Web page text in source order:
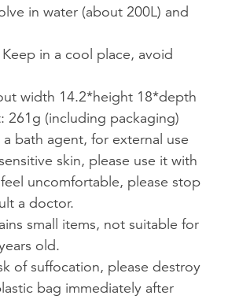
in water (about 200L) and
in a cool place, avoid
width 14.2*height 18*depth
261g (including packaging)
bath agent, for external use
skin, please use it with
uncomfortable, please stop
a doctor.
small items, not suitable for
old.
of suffocation, please destroy
bag immediately after